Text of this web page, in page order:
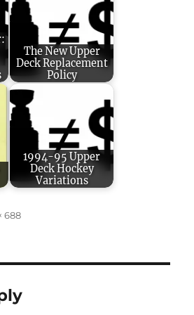
The New Upper
Deck Replacement
Policy
1994-95 Upper
Deck Hockey
Variations
688